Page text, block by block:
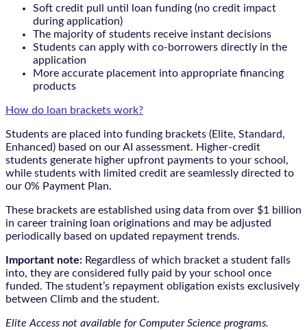
Soft credit pull until loan funding (no credit impact
during application)
The majority of students receive instant decisions
Students can apply with co-borrowers directly in the
application
More accurate placement into appropriate financing
products
How do loan brackets work?
Students are placed into funding brackets (Elite, Standard,
Enhanced) based on our AI assessment. Higher-credit
students generate higher upfront payments to your school,
while students with limited credit are seamlessly directed to
our 0% Payment Plan.
These brackets are established using data from over $1 billion
in career training loan originations and may be adjusted
periodically based on updated repayment trends.
Important note: Regardless of which bracket a student falls
into, they are considered fully paid by your school once
funded. The student’s repayment obligation exists exclusively
between Climb and the student.
Elite Access not available for Computer Science programs.